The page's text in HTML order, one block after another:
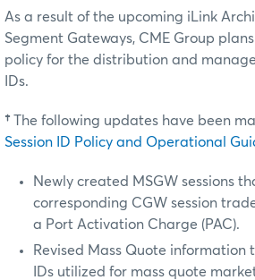
As a result of the upcoming iLink
Segment Gateways, CME Group
policy for the distribution and
IDs.
† The following updates have been
Session ID Policy and Operational
Newly created MSGW sessions
corresponding CGW session
a Port Activation Charge (PAC).
Revised Mass Quote information
IDs utilized for mass quote